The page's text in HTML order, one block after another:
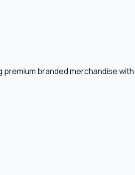
branded merchandise